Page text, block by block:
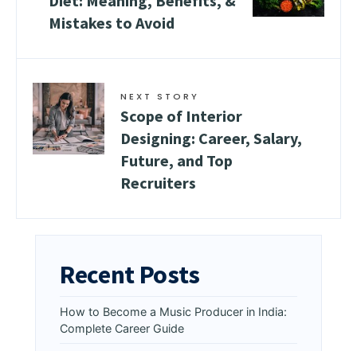
Mistakes to Avoid
NEXT STORY
Scope of Interior
Designing: Career, Salary,
Future, and Top
Recruiters
Recent Posts
How to Become a Music Producer in India:
Complete Career Guide